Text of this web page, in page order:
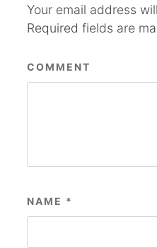
Your email address
Required fields are
COMMENT
NAME *